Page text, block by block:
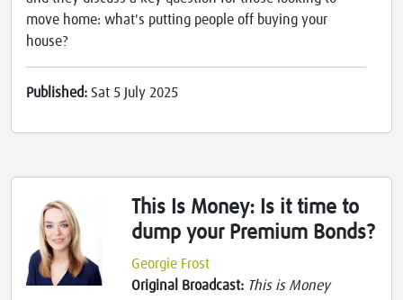
move home: what's putting people off buying your
house?
Published: Sat 5 July 2025
This Is Money: Is it time to
dump your Premium Bonds?
Georgie Frost
Original Broadcast: This is Money